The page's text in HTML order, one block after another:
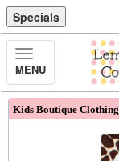
Specials
Toggle
Navigation
MENU
Kids Boutique Clothing